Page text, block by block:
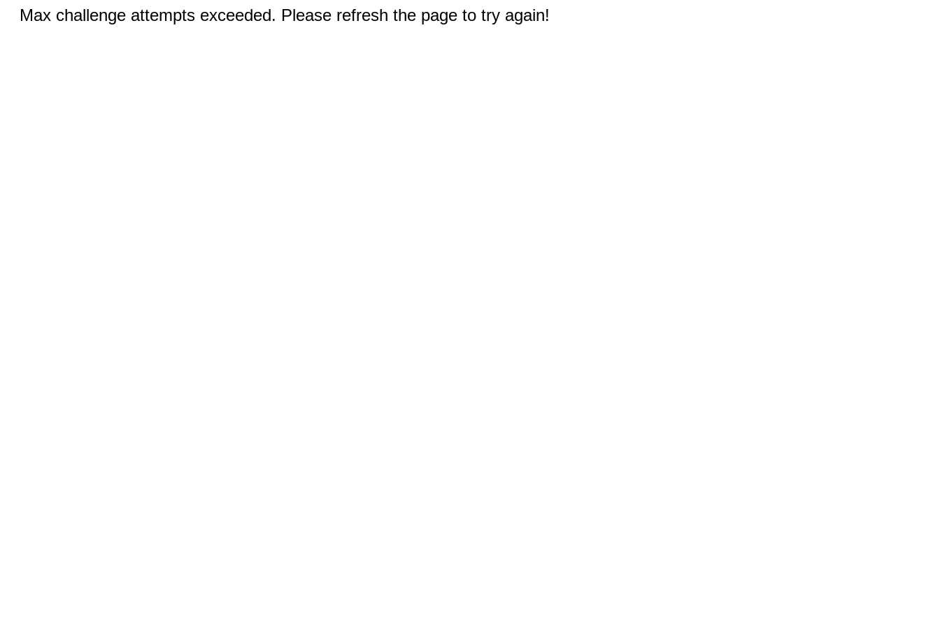
Max challenge attempts exceeded. Please refresh the page to try again!